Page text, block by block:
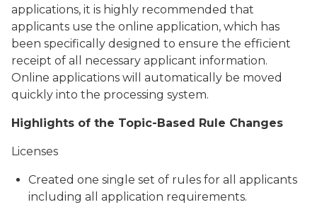
applications, it is highly recommended that
applicants use the online application, which has
been specifically designed to ensure the efficient
receipt of all necessary applicant information.
Online applications will automatically be moved
quickly into the processing system.
Highlights of the Topic-Based Rule Changes
Licenses
Created one single set of rules for all applicants
including all application requirements.